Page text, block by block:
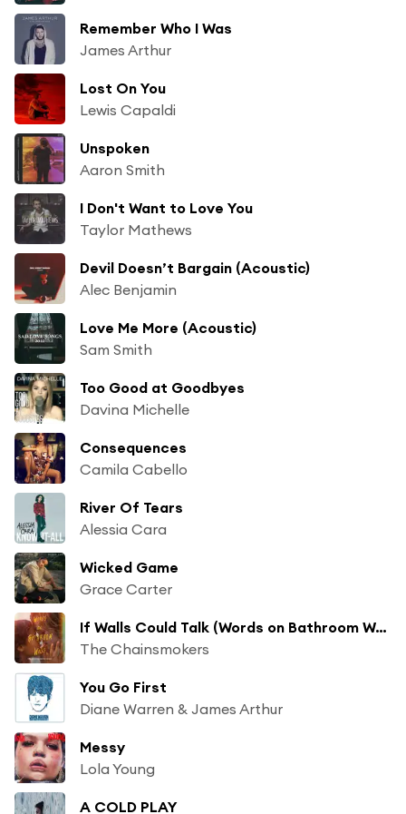
Remember Who I Was
James Arthur
Lost On You
Lewis Capaldi
Unspoken
Aaron Smith
I Don't Want to Love You
Taylor Mathews
Devil Doesn’t Bargain (Acoustic)
Alec Benjamin
Love Me More (Acoustic)
Sam Smith
Too Good at Goodbyes
Davina Michelle
Consequences
Camila Cabello
River Of Tears
Alessia Cara
Wicked Game
Grace Carter
If Walls Could Talk (Words on Bathroom Walls)
The Chainsmokers
You Go First
Diane Warren & James Arthur
Messy
Lola Young
A COLD PLAY